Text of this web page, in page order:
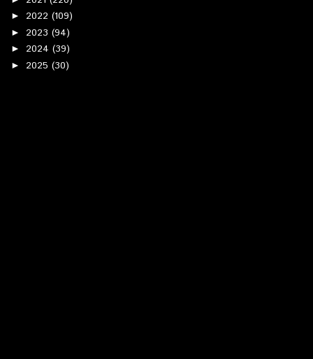
► 2022 (109)
► 2023 (94)
► 2024 (39)
► 2025 (30)